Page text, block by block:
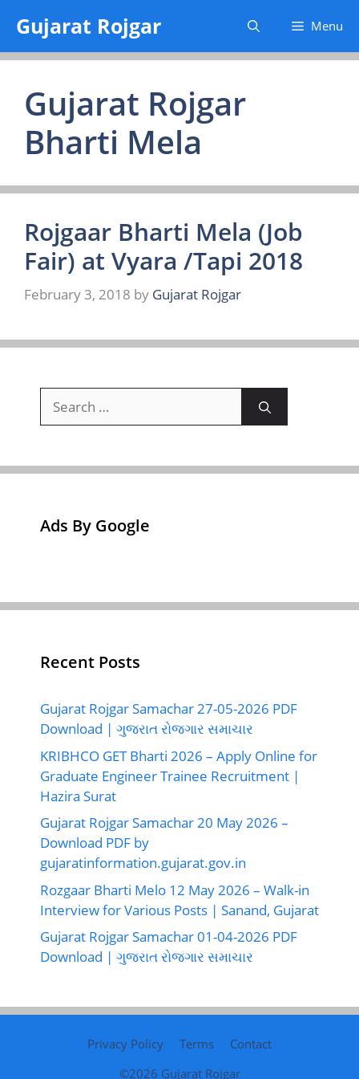
content
Gujarat Rojgar Menu
Gujarat Rojgar
Bharti Mela
Rojgaar Bharti Mela (Job
Fair) at Vyara /Tapi 2018
February 3, 2018 by Gujarat Rojgar
for:
Ads By Google
Recent Posts
Gujarat Rojgar Samachar 27-05-2026 PDF
Download | ગુજરાત રોજગાર સમાચાર
KRIBHCO GET Bharti 2026 – Apply Online for
Graduate Engineer Trainee Recruitment |
Hazira Surat
Gujarat Rojgar Samachar 20 May 2026 –
Download PDF by
gujaratinformation.gujarat.gov.in
Rozgaar Bharti Melo 12 May 2026 – Walk-in
Interview for Various Posts | Sanand, Gujarat
Gujarat Rojgar Samachar 01-04-2026 PDF
Download | ગુજરાત રોજગાર સમાચાર
Privacy Policy Terms
Contact
©2026 Gujarat Rojgar